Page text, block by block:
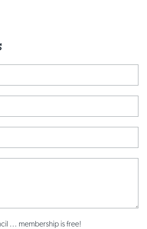
... membership is free!